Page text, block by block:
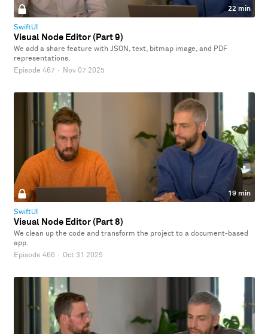
22 min
SwiftUI
Visual Node Editor (Part 9)
We add a share feature with JSON, text, bitmap image, and PDF
representations.
Episode 467 · Nov 07 2025
19 min
SwiftUI
Visual Node Editor (Part 8)
We clean up the code and transform the project to a document-based
app.
Episode 466 · Oct 31 2025